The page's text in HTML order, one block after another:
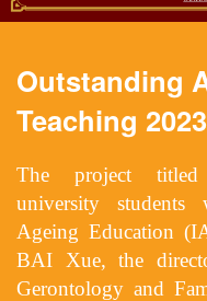
Outstanding
Teaching 2023
The project titled
university
Ageing Education
BAI Xue, the
Gerontology and